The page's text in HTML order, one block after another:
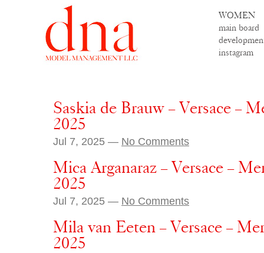
WOMEN
main board
instagram
Saskia de Brauw – Versace –
2025
Jul 7, 2025 — No Comments
Mica Arganaraz – Versace –
2025
Jul 7, 2025 — No Comments
Mila van Eeten – Versace –
2025